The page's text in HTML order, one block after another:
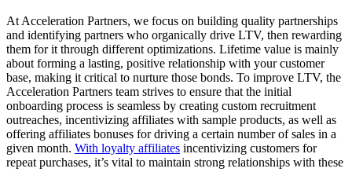
At Acceleration Partners, we focus on building quality partnerships
and identifying partners who organically drive LTV, then rewarding
them for it through different optimizations. Lifetime value is mainly
about forming a lasting, positive relationship with your customer
base, making it critical to nurture those bonds. To improve LTV, the
Acceleration Partners team strives to ensure that the initial
onboarding process is seamless by creating custom recruitment
outreaches, incentivizing affiliates with sample products, as well as
offering affiliates bonuses for driving a certain number of sales in a
given month. With loyalty affiliates incentivizing customers for
repeat purchases, it’s vital to maintain strong relationships with these